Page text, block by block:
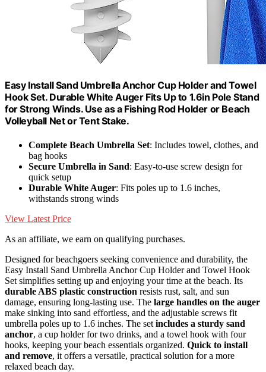
Easy Install Sand Umbrella Anchor Cup Holder and Towel
Hook Set. Durable White Auger Fits Up to 1.6in Pole Stand
for Strong Winds. Use as a Fishing Rod Holder or Beach
Volleyball Net or Tent Stake.
Complete Beach Umbrella Set: Includes towel, clothes, and
bag hooks
Secure Umbrella in Sand: Easy-to-use screw design for
quick setup
Durable White Auger: Fits poles up to 1.6 inches,
withstands strong winds
View Latest Price
As an affiliate, we earn on qualifying purchases.
Designed for beachgoers seeking convenience and durability, the
Easy Install Sand Umbrella Anchor Cup Holder and Towel Hook
Set simplifies setting up and enjoying your time at the beach. Its
durable ABS plastic construction resists rust, salt, and sun
damage, ensuring long-lasting use. The large handles on the auger
make sinking into sand effortless, and the adjustable screws fit
umbrella poles up to 1.6 inches. The set includes a sturdy sand
anchor, a cup holder for two drinks, and a towel hook with four
hooks, keeping your beach essentials organized. Quick to install
and remove, it offers a versatile, practical solution for a more
relaxed beach day.